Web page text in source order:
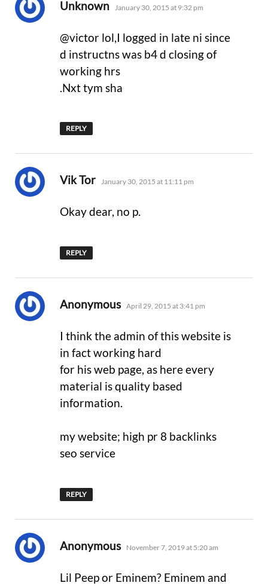
Unknown says:
January 30, 2015 at 9:32 pm
@victor lol,I logged in late ni since
d instructns was b4 d closing of
working hrs
.Nxt tym sha
REPLY
Vik Tor says:
January 30, 2015 at 11:11 pm
Okay dear, no p.
REPLY
Anonymous says:
April 29, 2015 at 3:41 pm
I think the admin of this website is
in fact working hard
for his web page, as here every
material is quality based
information.
my website; high pr 8 backlinks
seo service
REPLY
Anonymous says:
November 7, 2019 at 5:20 am
Lil Peep or Eminem? Eminem and